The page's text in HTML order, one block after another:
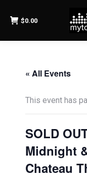
$0.00
« All Events
This event has
SOLD
Midnight
Chateau